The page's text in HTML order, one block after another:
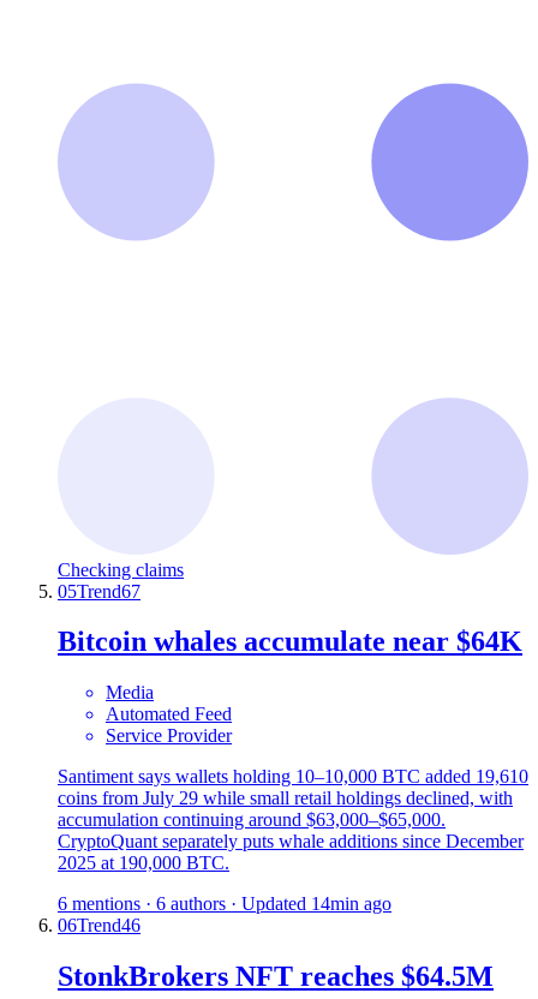
Checking claims
05Trend67
Bitcoin whales accumulate near $64K
Media
Automated Feed
Service Provider
Santiment says wallets holding 10–10,000 BTC added 19,610
coins from July 29 while small retail holdings declined, with
accumulation continuing around $63,000–$65,000.
CryptoQuant separately puts whale additions since December
2025 at 190,000 BTC.
6 mentions · 6 authors · Updated 14min ago
06Trend46
StonkBrokers NFT reaches $64.5M